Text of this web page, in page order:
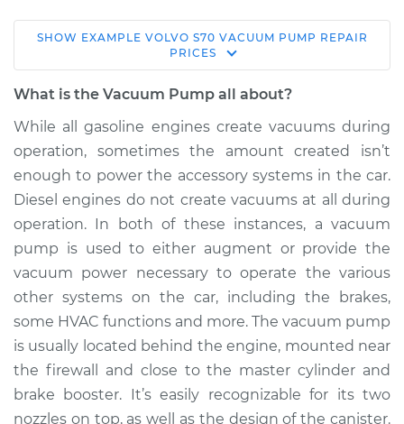
L5-2.3L Turbo
Repair
Estimate $1458.39
Shop/Dealer Price $1804.24-$2819.29
1998 Volvo S70
L5-2.4L
Service type
Vacuum Pump
Repair
SHOW EXAMPLE VOLVO S70 VACUUM PUMP REPAIR
PRICES
What is the Vacuum Pump all about?
While all gasoline engines create vacuums during
operation, sometimes the amount created isn’t
enough to power the accessory systems in the car.
Diesel engines do not create vacuums at all during
operation. In both of these instances, a vacuum
pump is used to either augment or provide the
vacuum power necessary to operate the various
other systems on the car, including the brakes,
some HVAC functions and more. The vacuum pump
is usually located behind the engine, mounted near
the firewall and close to the master cylinder and
brake booster. It’s easily recognizable for its two
nozzles on top, as well as the design of the canister.